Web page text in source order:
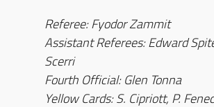
Referee: Fyodor Zammit
Assistant Referees: Edward
Scerri
Fourth Official: Glen Tonna
Yellow Cards: S. Cipriott, P.